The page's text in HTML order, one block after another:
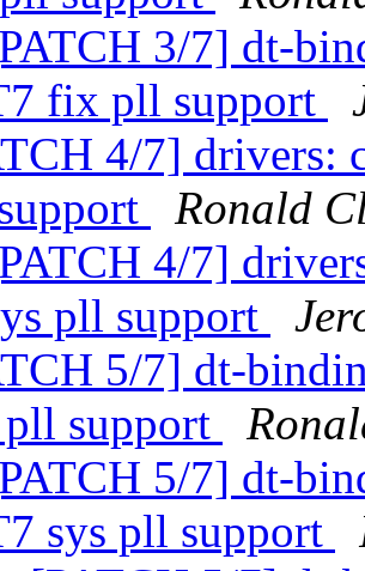
3/7] dt-
fix pll support
4/7] drivers:
Ronald
4/7]
pll support
5/7] dt-
pll support
5/7] dt-
sys pll support